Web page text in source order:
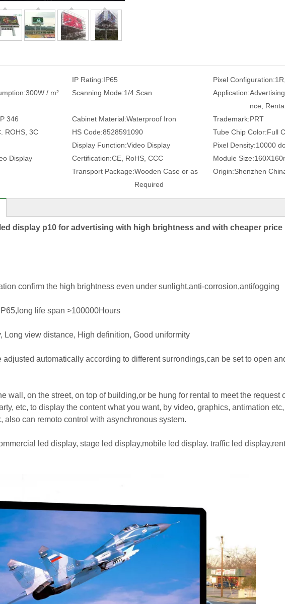
IP Rating:IP65 Pixel Configuration:
300W / m² Scanning Mode:1/4 Scan Application:
nce,
346 Cabinet Material:Waterproof Iron Trademark:PRT
ROHS, 3C HS Code:8528591090 Tube Chip Color:Full
Display Function:Video Display Pixel Density:10000
Display Certification:CE, RoHS, CCC Module Size:
Transport Package:Wooden Case or as
Required
Origin:Shenzhen
display p10 for advertising with high brightness and with cheaper price
confirm the high brightness even under sunlight,anti-corrosion,antifogging
life span >100000Hours
Long view distance, High definition, Good uniformity
adjusted automatically according to different surrondings,can be set to open
wall, on the street, on top of building,or be hung for rental to meet the request
etc, to display the content what you want, by video, graphics, antimation
also can remoto control with asynchronous system.
led display, stage led display,mobile led display. traffic led